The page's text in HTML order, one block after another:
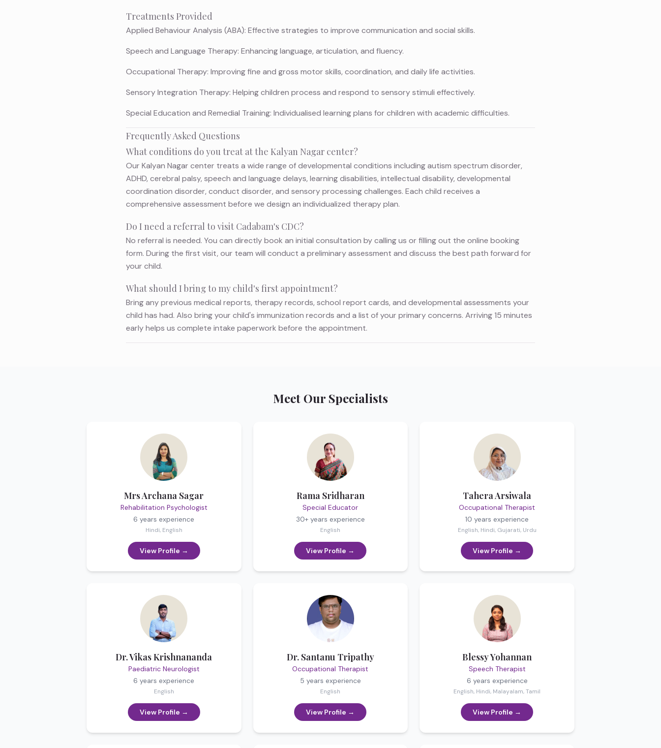
Treatments Provided
Applied Behaviour Analysis (ABA): Effective strategies to improve communication and social skills.
Speech and Language Therapy: Enhancing language, articulation, and fluency.
Occupational Therapy: Improving fine and gross motor skills, coordination, and daily life activities.
Sensory Integration Therapy: Helping children process and respond to sensory stimuli effectively.
Special Education and Remedial Training: Individualised learning plans for children with academic difficulties.
Frequently Asked Questions
What conditions do you treat at the Kalyan Nagar center?
Our Kalyan Nagar center treats a wide range of developmental conditions including autism spectrum disorder,
ADHD, cerebral palsy, speech and language delays, learning disabilities, intellectual disability, developmental
coordination disorder, conduct disorder, and sensory processing challenges. Each child receives a
comprehensive assessment before we design an individualized therapy plan.
Do I need a referral to visit Cadabam's CDC?
No referral is needed. You can directly book an initial consultation by calling us or filling out the online booking
form. During the first visit, our team will conduct a preliminary assessment and discuss the best path forward for
your child.
What should I bring to my child's first appointment?
Bring any previous medical reports, therapy records, school report cards, and developmental assessments your
child has had. Also bring your child's immunization records and a list of your primary concerns. Arriving 15 minutes
early helps us complete intake paperwork before the appointment.
Meet Our Specialists
Mrs Archana Sagar
Rehabilitation Psychologist
6 years experience
Hindi, English
View Profile →
Rama Sridharan
Special Educator
30+ years experience
English
View Profile →
Tahera Arsiwala
Occupational Therapist
10 years experience
English, Hindi, Gujarati, Urdu
View Profile →
Dr. Vikas Krishnananda
Paediatric Neurologist
6 years experience
English
View Profile →
Dr. Santanu Tripathy
Occupational Therapist
5 years experience
English
View Profile →
Blessy Yohannan
Speech Therapist
6 years experience
English, Hindi, Malayalam, Tamil
View Profile →